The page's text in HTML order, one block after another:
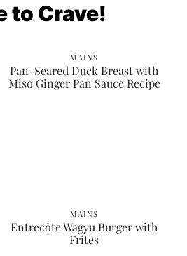
to Crave!
MAINS
Pan-Seared Duck Breast with
Miso Ginger Pan Sauce Recipe
MAINS
Entrecôte Wagyu Burger with
Frites